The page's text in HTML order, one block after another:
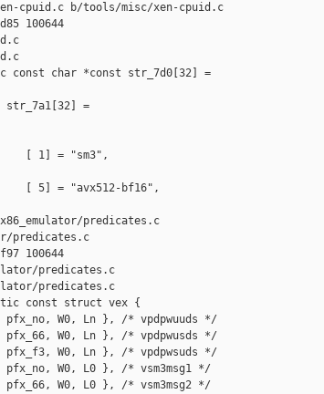
cpuid.c b/tools/misc/xen-cpuid.c
100644
const char *const str_7d0[32] =
=
[ 1] = "sm3",
[ 5] = "avx512-bf16",
predicates.c
predicates.c
100644
predicates.c
predicates.c
const struct vex {
pfx_no, W0, Ln }, /* vpdpwuuds */
pfx_66, W0, Ln }, /* vpdpwusds */
pfx_f3, W0, Ln }, /* vpdpwsuds */
W0, L0 }, /* vsm3msg1 */
W0, L0 }, /* vsm3msg2 */